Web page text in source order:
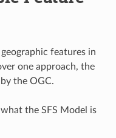
features in
one approach, the
the OGC.
the SFS Model is